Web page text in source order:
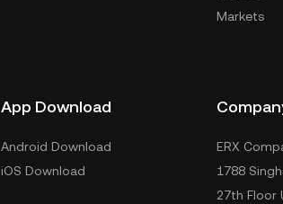
Markets
App Download
Android Download
iOS Download
ERX
1788
27th Floor